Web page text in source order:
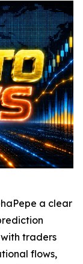
a clear
traders
flows,